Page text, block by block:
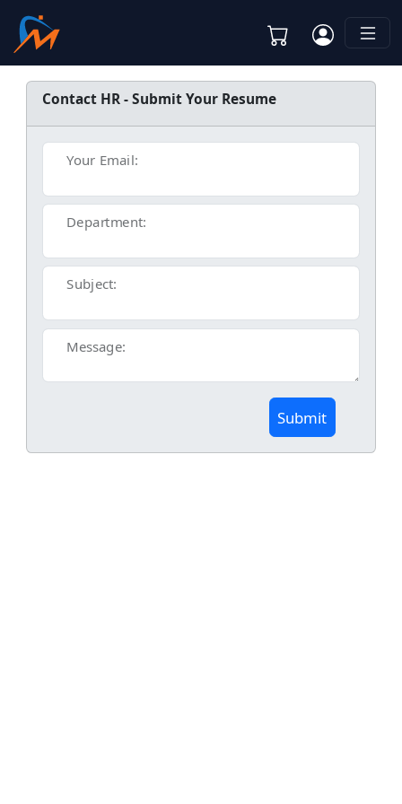
Contact HR - Submit Your Resume
Your Email:
Department:
Subject:
Message:
Submit